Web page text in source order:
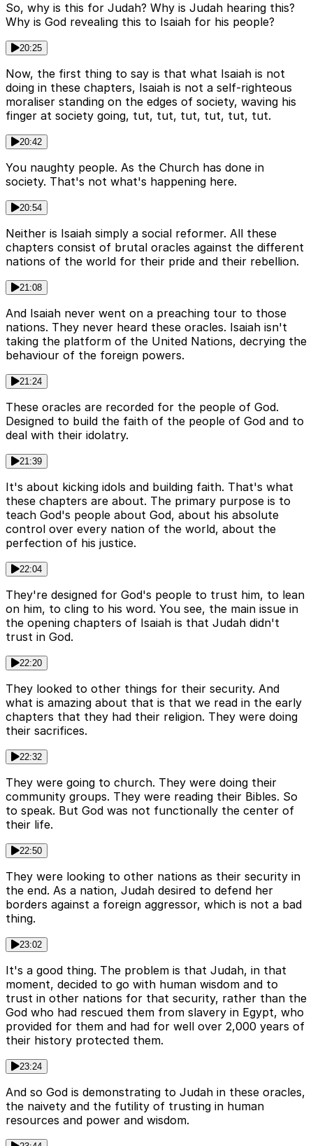
So, why is this for Judah? Why is Judah hearing this?
Why is God revealing this to Isaiah for his people?
20:25
Now, the first thing to say is that what Isaiah is not
doing in these chapters, Isaiah is not a self-righteous
moraliser standing on the edges of society, waving his
finger at society going, tut, tut, tut, tut, tut, tut.
20:42
You naughty people. As the Church has done in
society. That's not what's happening here.
20:54
Neither is Isaiah simply a social reformer. All these
chapters consist of brutal oracles against the different
nations of the world for their pride and their rebellion.
21:08
And Isaiah never went on a preaching tour to those
nations. They never heard these oracles. Isaiah isn't
taking the platform of the United Nations, decrying the
behaviour of the foreign powers.
21:24
These oracles are recorded for the people of God.
Designed to build the faith of the people of God and to
deal with their idolatry.
21:39
It's about kicking idols and building faith. That's what
these chapters are about. The primary purpose is to
teach God's people about God, about his absolute
control over every nation of the world, about the
perfection of his justice.
22:04
They're designed for God's people to trust him, to lean
on him, to cling to his word. You see, the main issue in
the opening chapters of Isaiah is that Judah didn't
trust in God.
22:20
They looked to other things for their security. And
what is amazing about that is that we read in the early
chapters that they had their religion. They were doing
their sacrifices.
22:32
They were going to church. They were doing their
community groups. They were reading their Bibles. So
to speak. But God was not functionally the center of
their life.
22:50
They were looking to other nations as their security in
the end. As a nation, Judah desired to defend her
borders against a foreign aggressor, which is not a bad
thing.
23:02
It's a good thing. The problem is that Judah, in that
moment, decided to go with human wisdom and to
trust in other nations for that security, rather than the
God who had rescued them from slavery in Egypt, who
provided for them and had for well over 2,000 years of
their history protected them.
23:24
And so God is demonstrating to Judah in these oracles,
the naivety and the futility of trusting in human
resources and power and wisdom.